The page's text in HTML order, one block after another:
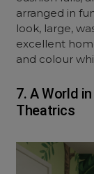
arranged in
look, large,
excellent
and colour
7. A World
Theatrics